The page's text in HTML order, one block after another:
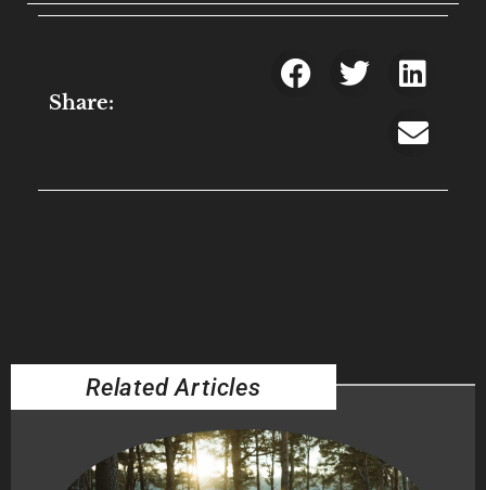
Share:
Related Articles